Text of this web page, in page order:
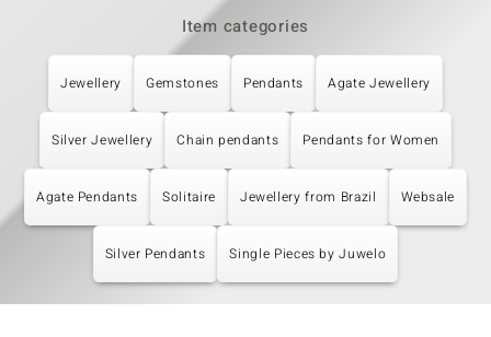
Item categories
Jewellery Gemstones Pendants Agate Jewellery
Silver Jewellery Chain pendants Pendants for Women
Agate Pendants Solitaire Jewellery from Brazil Websale
Silver Pendants Single Pieces by Juwelo